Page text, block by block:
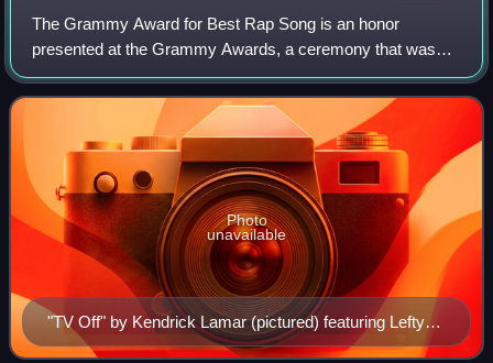
The Grammy Award for Best Rap Song is an honor
presented at the Grammy Awards, a ceremony that was
established in 1958 and originally called the Gramophone
Awards, to recording artists for quality son
"TV Off" by Kendrick Lamar (pictured) featuring Lefty
Gunplay is the most recent recipient
Photo
unavailable